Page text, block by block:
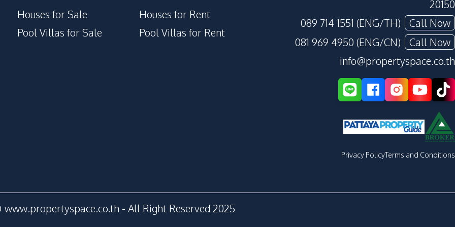
Houses for Sale
Pool Villas for Sale
Houses for Rent
Pool Villas for Rent
20150
089 714 1551 (ENG/TH)
Call Now
081 969 4950 (ENG/CN)
Call Now
info@propertyspace.co.th
Privacy PolicyTerms and Conditions
- All Right Reserved 2025